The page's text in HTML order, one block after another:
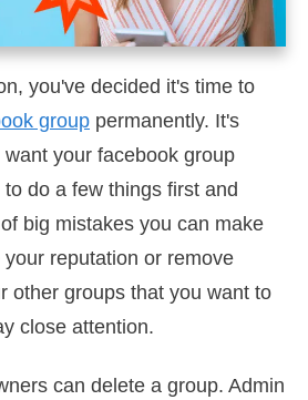
you've decided it's time to
group permanently. It's
your facebook group
do a few things first and
big mistakes you can make
reputation or remove
other groups that you want to
close attention.
can delete a group. Admin